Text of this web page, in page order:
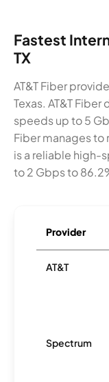
Fastest
TX
AT&T Fiber
Texas. AT&T
speeds up to 5
Fiber manages to
is a reliable high-
to 2 Gbps to
Provider
AT&T
Spectrum